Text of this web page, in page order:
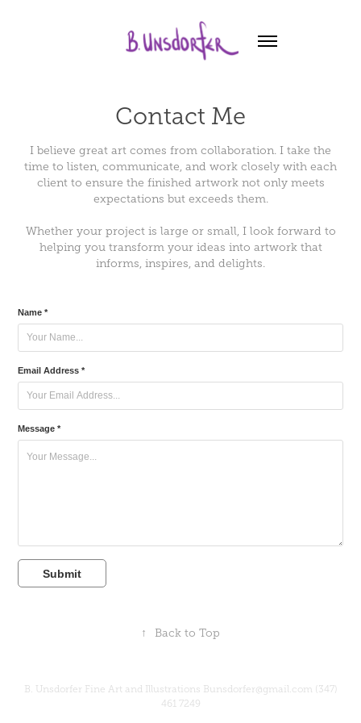
Contact Me
I believe great art comes from collaboration. I take the
time to listen, communicate, and work closely with each
client to ensure the finished artwork not only meets
expectations but exceeds them.
Whether your project is large or small, I look forward to
helping you transform your ideas into artwork that
Name *
Email Address *
Message *
Submit
↑ Back to Top
B. Unsdorfer Fine Art and Illustrations Bunsdorfer@gmail.com (347)
461 7249